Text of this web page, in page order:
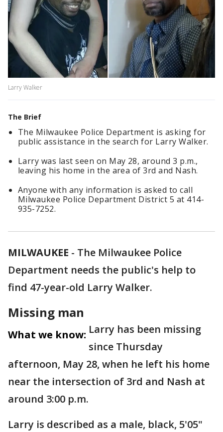
Larry Walker
The Brief
The Milwaukee Police Department is asking for
public assistance in the search for Larry Walker.
Larry was last seen on May 28, around 3 p.m.,
leaving his home in the area of 3rd and Nash.
Anyone with any information is asked to call
Milwaukee Police Department District 5 at 414-
935-7252.
MILWAUKEE - The Milwaukee Police
Department needs the public's help to
find 47-year-old Larry Walker.
Missing man
What we know: Larry has been missing
since Thursday
afternoon, May 28, when he left his home
near the intersection of 3rd and Nash at
around 3:00 p.m.
Larry is described as a male, black, 5'05"